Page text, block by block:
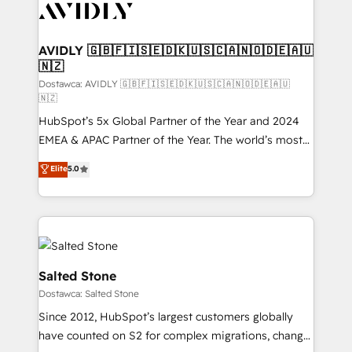
CRM and webdesign (We focus on EMEA - USA
AVIDLY 🇬🇧🇫🇮🇸🇪🇩🇰🇺🇸🇨🇦🇳🇴🇩🇪🇦🇺
🇳🇿
Dostawca: AVIDLY 🇬🇧🇫🇮🇸🇪🇩🇰🇺🇸🇨🇦🇳🇴🇩🇪🇦🇺
🇳🇿
HubSpot’s 5x Global Partner of the Year and 2024
EMEA & APAC Partner of the Year. The world’s most
experienced and fully accredited HubSpot Solutions
Partner. 🚀 With 2,750+ HubSpot projects delivered
and 370+ specialists across EMEA, APAC and NAM,
we de-risk complex CRM programmes and
accelerate ROI across every HubSpot Hub. 🧭 From
multi-region migrations to AI-powered automation,
we turn complexity into clarity, human at global
scale. 🏆 HubSpot’s CEO called us “the partner of the
future.” Others agree it is proof of trust built through
measurable impact.
Elite5.0
Salted Stone
Dostawca: Salted Stone
Since 2012, HubSpot’s largest customers globally
have counted on S2 for complex migrations, change